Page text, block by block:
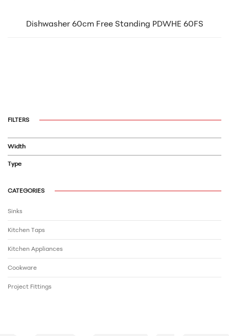
Dishwasher 60cm Free Standing PDWHE 60FS
FILTERS
Width
Type
CATEGORIES
Sinks
Kitchen Taps
Kitchen Appliances
Cookware
Project Fittings